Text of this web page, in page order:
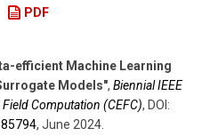
PDF
efficient Machine Learning
Models", Biennial IEEE
Computation (CEFC), DOI:
, June 2024.